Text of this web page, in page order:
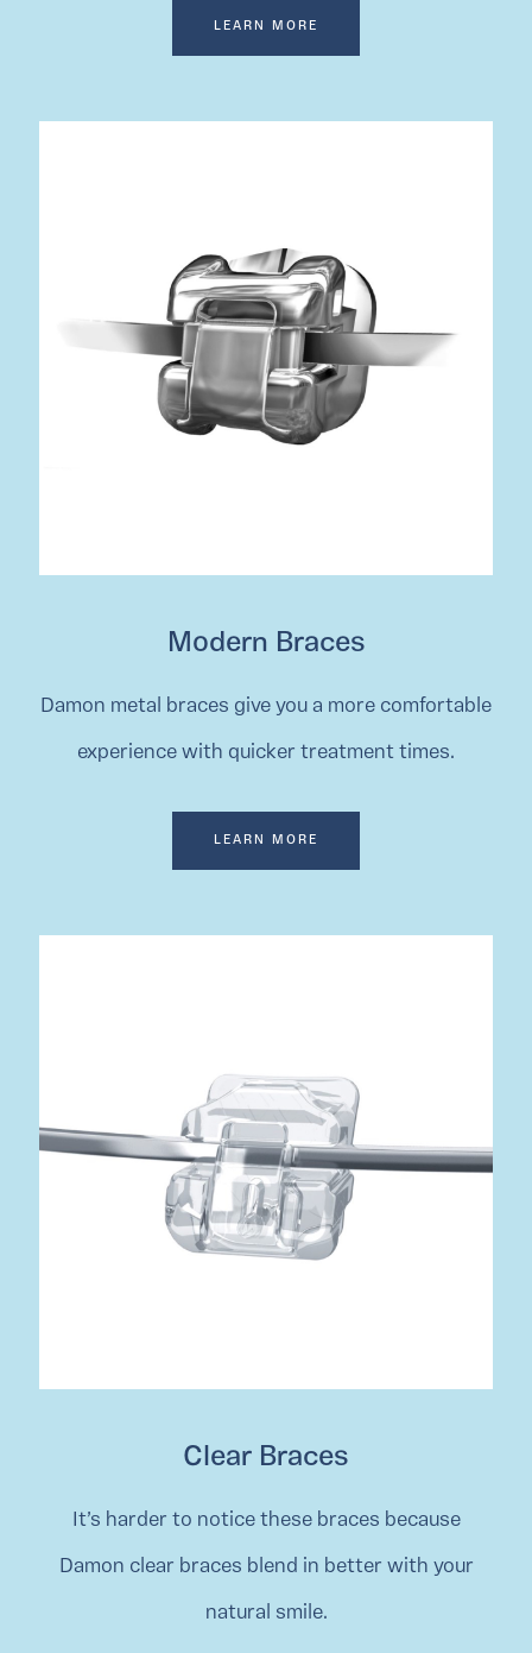
LEARN MORE
Modern Braces
Damon metal braces give you a more comfortable
experience with quicker treatment times.
LEARN MORE
Clear Braces
It’s harder to notice these braces because
Damon clear braces blend in better with your
natural smile.